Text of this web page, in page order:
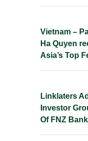
Vietnam –
Ha Quyen
Asia’s Top
Linklaters
Investor
Of FNZ